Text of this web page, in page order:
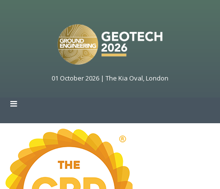
01 October 2026 | The Kia Oval, London